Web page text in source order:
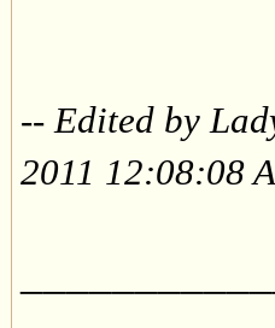
-- Edited by
2011 12:08:08